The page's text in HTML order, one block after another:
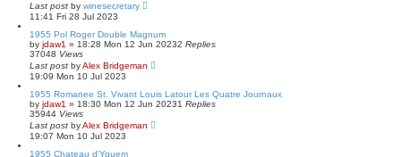
Last post by winesecretary
11:41 Fri 28 Jul 2023
1955 Pol Roger Double Magnum
by jdaw1 » 18:28 Mon 12 Jun 20232 Replies
37048 Views
Last post byAlex Bridgeman
19:09 Mon 10 Jul 2023
1955 Romanee St. Vivant Louis Latour Les Quatre Journaux
by jdaw1 » 18:30 Mon 12 Jun 20231 Replies
35944 Views
Last post byAlex Bridgeman
19:07 Mon 10 Jul 2023
1955 Chateau d'Yquem